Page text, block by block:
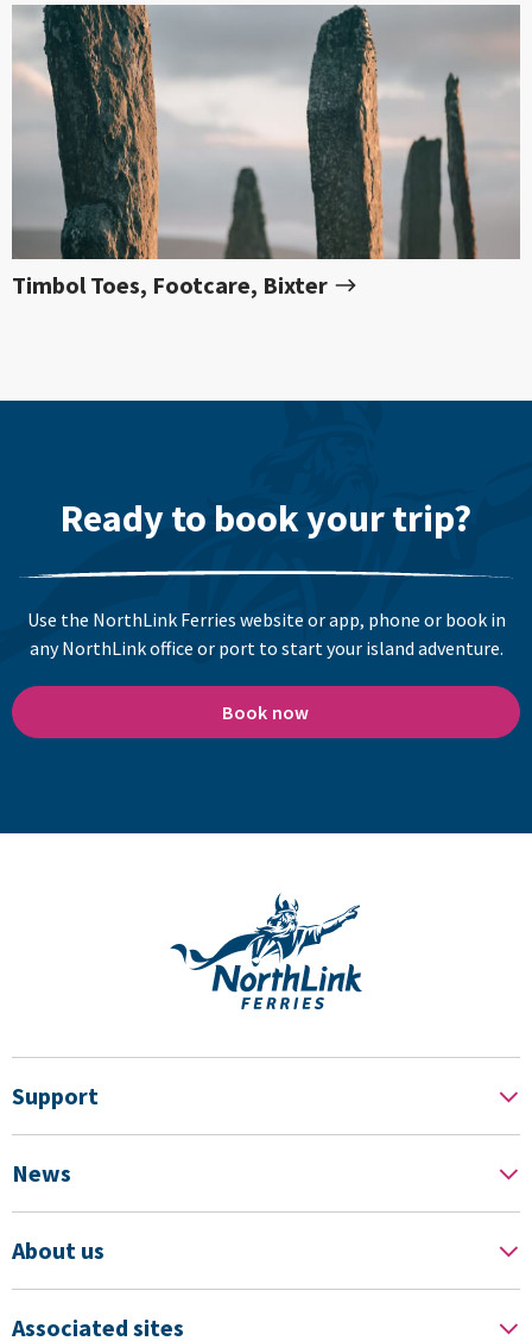
Timbol Toes, Footcare, Bixter
Ready to book your trip?
Use the NorthLink Ferries website or app, phone or book in
any NorthLink office or port to start your island adventure.
Book now
Support
News
About us
Associated sites